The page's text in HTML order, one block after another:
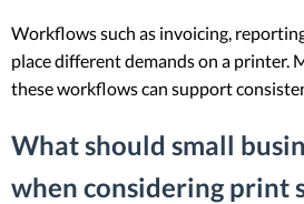
Workflows such as invoicing,
place different demands on a printer.
these workflows can support
What should small
when considering print